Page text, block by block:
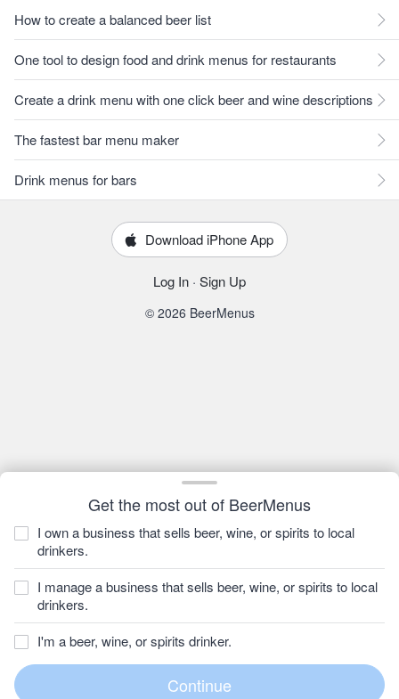
Get the most out of BeerMenus
I own a business that sells beer, wine, or spirits to local
drinkers.
I manage a business that sells beer, wine, or spirits to local
drinkers.
I'm a beer, wine, or spirits drinker.
How to create a balanced beer list
One tool to design food and drink menus for restaurants
Create a drink menu with one click beer and wine descriptions
The fastest bar menu maker
Drink menus for bars
Download iPhone App
Log In · Sign Up
© 2026 BeerMenus